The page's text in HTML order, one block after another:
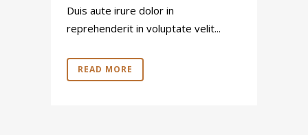
Duis aute irure dolor in
reprehenderit in voluptate velit...
READ MORE